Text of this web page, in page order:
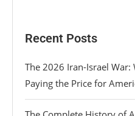
Recent Posts
The 2026 Iran-Israel
Paying the Price for